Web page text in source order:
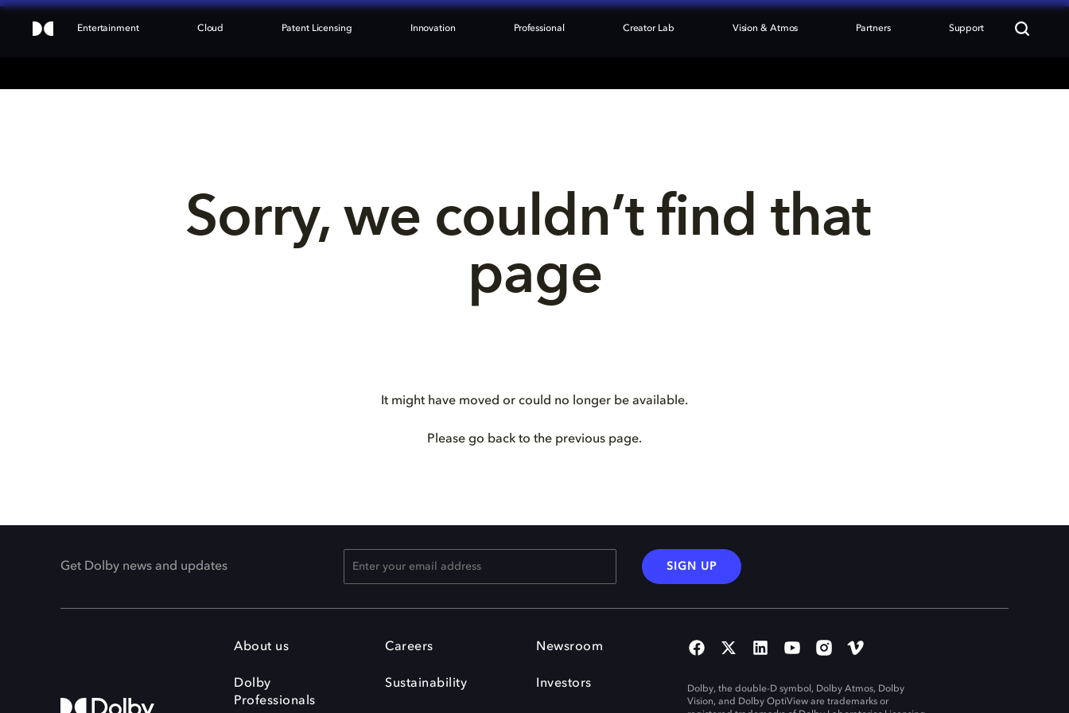
Entertainment Cloud Patent Licensing Innovation Professional Creator Lab Vision & Atmos Partners Support
Sorry, we couldn’t find that
page
It might have moved or could no longer be available.
Please go back to the previous page.
Get Dolby news and updates SIGN UP
About us
Dolby
Professionals
Careers
Sustainability
Newsroom
Investors
Dolby, the double-D symbol, Dolby Atmos, Dolby
Vision, and Dolby OptiView are trademarks or